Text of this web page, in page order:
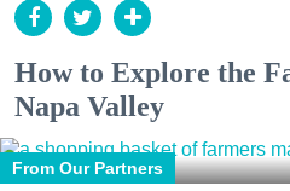
How to Explore the
Napa Valley
From Our Partners